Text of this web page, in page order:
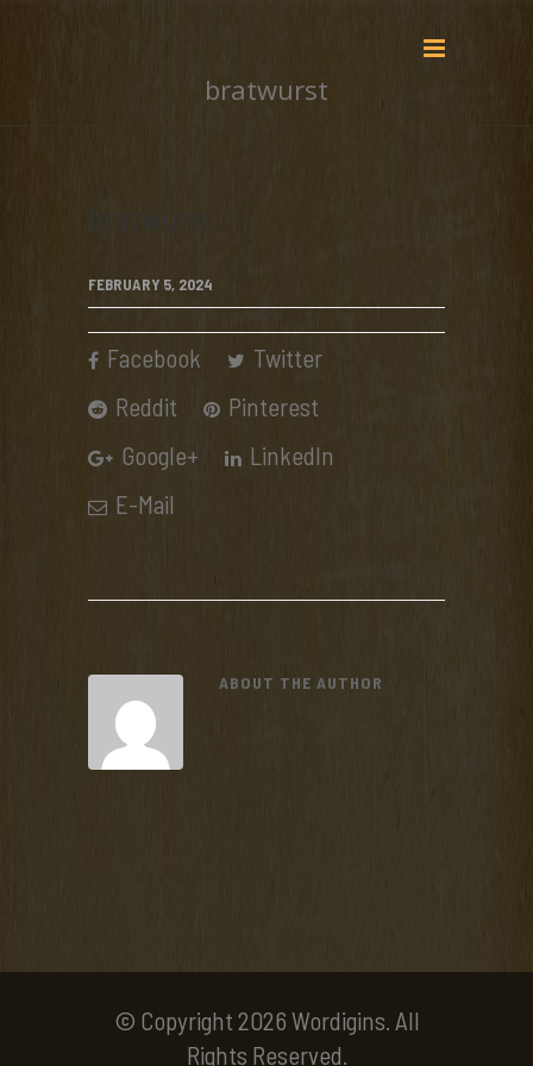
bratwurst
bratwurst
FEBRUARY 5, 2024
Facebook
Twitter
Reddit
Pinterest
Google+
LinkedIn
E-Mail
ABOUT THE AUTHOR
© Copyright 2026 Wordigins. All
Rights Reserved.